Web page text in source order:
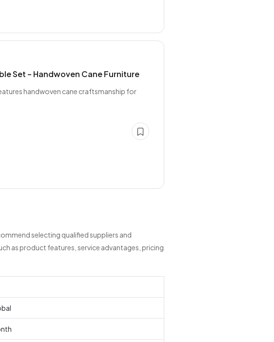
Set – Handwoven Cane Furniture
handwoven cane craftsmanship for
selecting qualified suppliers and
as product features, service advantages, pricing